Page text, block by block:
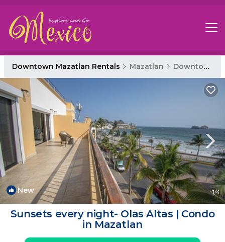
Downtown Mazatlan Rentals Mazatlan Downtown Mazatlan
New 1/4
Sunsets every night- Olas Altas | Condo
in Mazatlan